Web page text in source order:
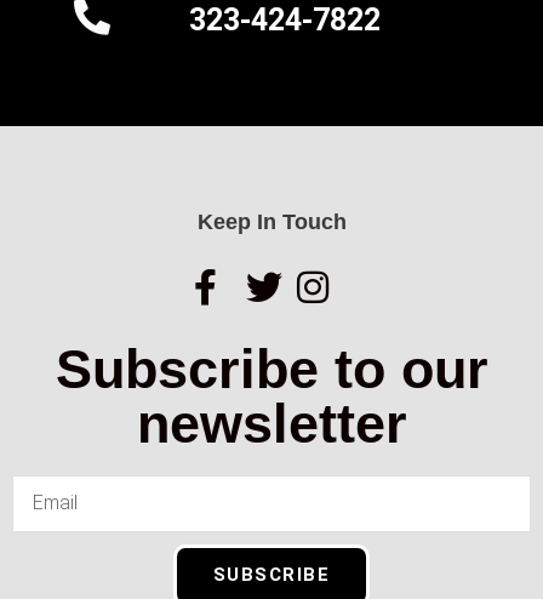
323-424-7822
Keep In Touch
Subscribe to our
newsletter
SUBSCRIBE